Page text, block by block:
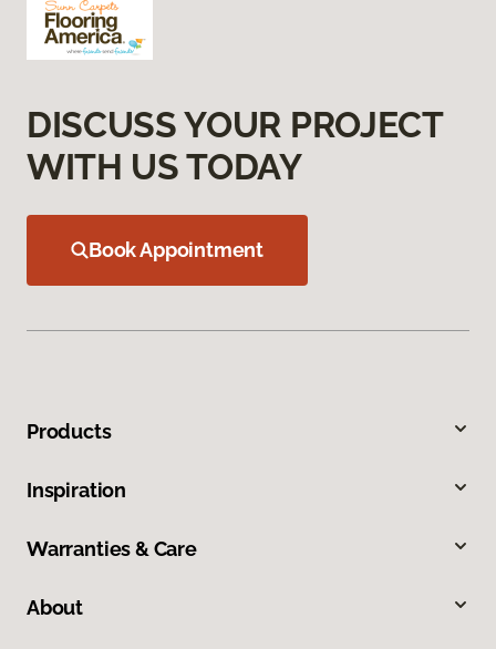
DISCUSS YOUR PROJECT
WITH US TODAY
Book Appointment
Products
Inspiration
Warranties & Care
About